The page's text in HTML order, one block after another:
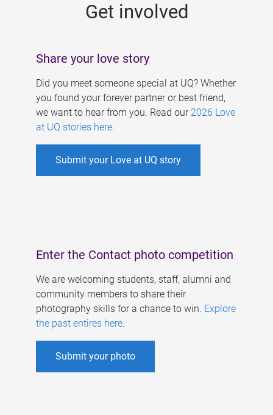
Get involved
Share your love story
Did you meet someone special at UQ? Whether
you found your forever partner or best friend,
we want to hear from you. Read our 2026 Love
at UQ stories here.
Submit your Love at UQ story
Enter the Contact photo competition
We are welcoming students, staff, alumni and
community members to share their
photography skills for a chance to win. Explore
the past entires here.
Submit your photo